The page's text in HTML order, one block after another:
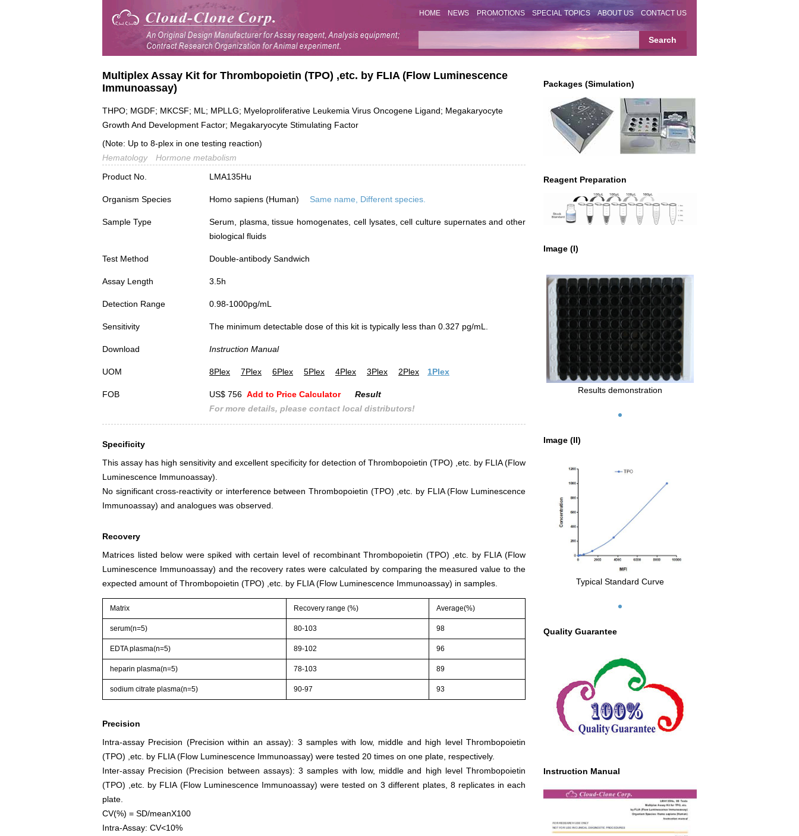
HOME NEWS PROMOTIONS SPECIAL TOPICS ABOUT US CONTACT US
Packages (Simulation)
Reagent Preparation
Image (I)
Results demonstration
Image (II)
Typical Standard Curve
Quality Guarantee
Instruction Manual
Multiplex Assay Kit for Thrombopoietin (TPO) ,etc. by FLIA (Flow Luminescence
Immunoassay)
THPO; MGDF; MKCSF; ML; MPLLG; Myeloproliferative Leukemia Virus Oncogene Ligand; Megakaryocyte
Growth And Development Factor; Megakaryocyte Stimulating Factor
(Note: Up to 8-plex in one testing reaction)
Hematology
Hormone metabolism
Product No.
LMA135Hu
Organism Species Homo sapiens (Human) Same name, Different species.
Sample Type
Serum, plasma, tissue homogenates, cell lysates, cell culture supernates and other
biological fluids
Test Method Double-antibody Sandwich
Assay Length 3.5h
Detection Range 0.98-1000pg/mL
Sensitivity The minimum detectable dose of this kit is typically less than 0.327 pg/mL.
Download Instruction Manual
UOM 8Plex 7Plex 6Plex 5Plex 4Plex 3Plex 2Plex 1Plex
FOB US$ 756 Add to Price Calculator
Result
For more details, please contact local distributors!
Specificity
This assay has high sensitivity and excellent specificity for detection of Thrombopoietin (TPO) ,etc. by FLIA (Flow
Luminescence Immunoassay).
No significant cross-reactivity or interference between Thrombopoietin (TPO) ,etc. by FLIA (Flow Luminescence
Immunoassay) and analogues was observed.
Recovery
Matrices listed below were spiked with certain level of recombinant Thrombopoietin (TPO) ,etc. by FLIA (Flow
Luminescence Immunoassay) and the recovery rates were calculated by comparing the measured value to the
expected amount of Thrombopoietin (TPO) ,etc. by FLIA (Flow Luminescence Immunoassay) in samples.
Matrix Recovery range (%) Average(%)
serum(n=5) 80-103 98
EDTA plasma(n=5) 89-102 96
heparin plasma(n=5) 78-103 89
sodium citrate plasma(n=5) 90-97 93
Precision
Intra-assay Precision (Precision within an assay): 3 samples with low, middle and high level Thrombopoietin
(TPO) ,etc. by FLIA (Flow Luminescence Immunoassay) were tested 20 times on one plate, respectively.
Inter-assay Precision (Precision between assays): 3 samples with low, middle and high level Thrombopoietin
(TPO) ,etc. by FLIA (Flow Luminescence Immunoassay) were tested on 3 different plates, 8 replicates in each
plate.
CV(%) = SD/meanX100
Intra-Assay: CV<10%